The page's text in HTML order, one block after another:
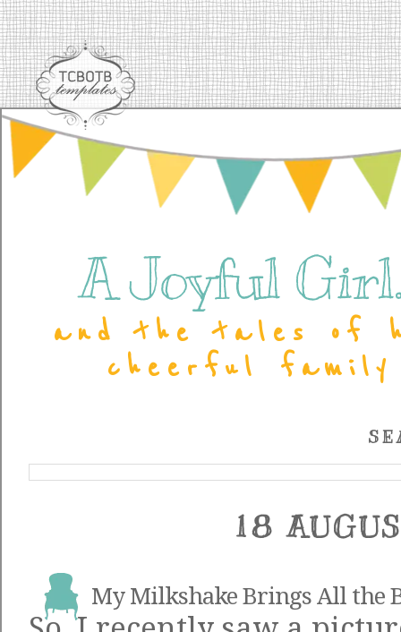
A Joyful
and the tales of
cheerful family
18
My Milkshake Brings All the